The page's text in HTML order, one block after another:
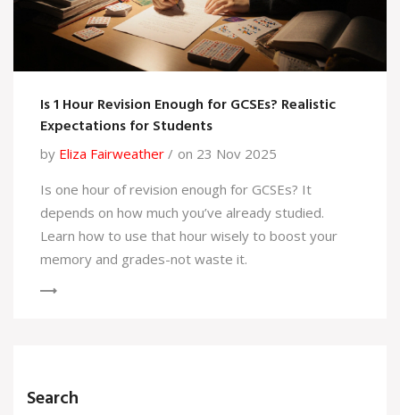
Is 1 Hour Revision Enough for GCSEs? Realistic
Expectations for Students
by Eliza Fairweather
on 23 Nov 2025
Is one hour of revision enough for GCSEs? It
depends on how much you’ve already studied.
Learn how to use that hour wisely to boost your
memory and grades-not waste it.
Search